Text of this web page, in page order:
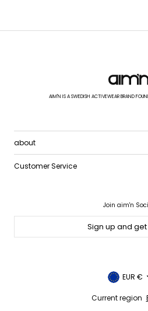
AIM'N IS A SWEDISH ACTIVEWEAR BRAND
about
Customer Service
Join aim'n
Sign up and get
EUR €
Current region